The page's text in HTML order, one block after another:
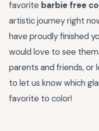
favorite barbie free
artistic journey right
have proudly finished
would love to see
parents and friends, or
to let us know which
favorite to color!